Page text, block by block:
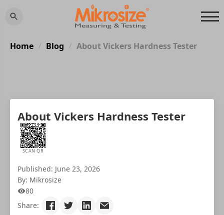
Home / Blog / About Vickers Hardness Tester
About Vickers Hardness Tester
SCAN QR
Published: June 23, 2026
By: Mikrosize
80
Share: